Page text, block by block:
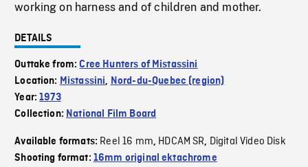
working on harness and of children and mother.
DETAILS
Outtake from:Cree Hunters of Mistassini
Location: Mistassini, Nord-du-Quebec (region)
Year:1973
Collection: National Film Board
Available formats: Reel 16 mm, HDCAM SR, Digital Video Disk
Shooting format: 16mm original ektachrome